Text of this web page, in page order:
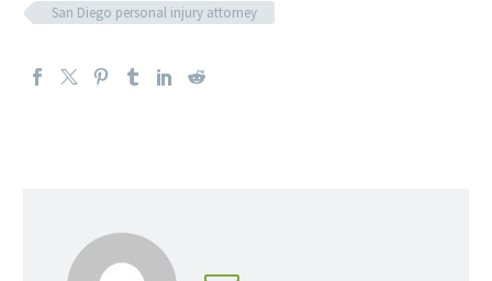
San Diego personal injury attorney